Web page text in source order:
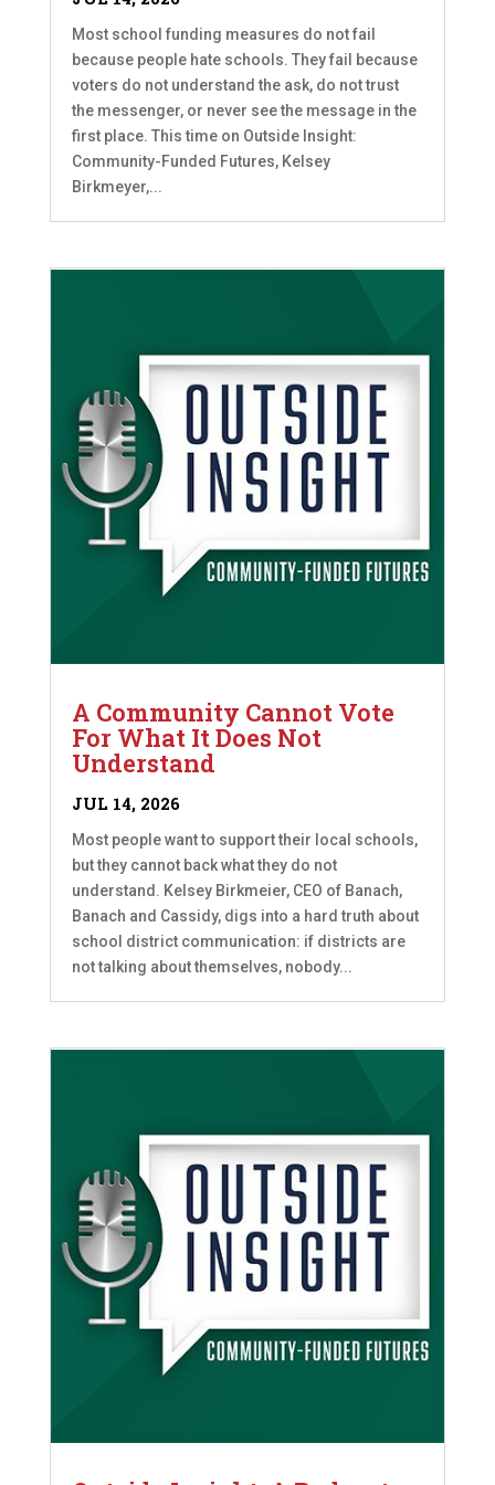
Most school funding measures do not fail
because people hate schools. They fail because
voters do not understand the ask, do not trust
the messenger, or never see the message in the
first place. This time on Outside Insight:
Community-Funded Futures, Kelsey
Birkmeyer,...
A Community Cannot Vote
For What It Does Not
Understand
JUL 14, 2026
Most people want to support their local schools,
but they cannot back what they do not
understand. Kelsey Birkmeier, CEO of Banach,
Banach and Cassidy, digs into a hard truth about
school district communication: if districts are
not talking about themselves, nobody...